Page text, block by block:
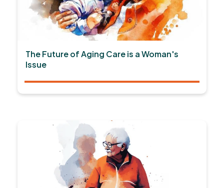
The Future of Aging Care is a Woman's
Issue